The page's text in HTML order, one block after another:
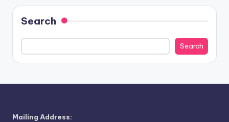
Search
Search
Mailing Address: